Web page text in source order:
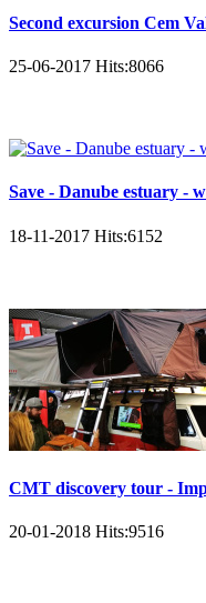
Second excursion Cem
25-06-2017 Hits:8066
Save - Danube estuary -
18-11-2017 Hits:6152
CMT discovery tour -
20-01-2018 Hits:9516